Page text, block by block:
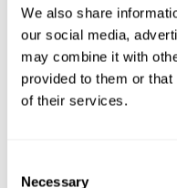
We also share
our social media,
may combine it with
provided to them or
of their services.
Necessary